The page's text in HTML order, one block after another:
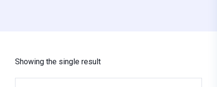
Showing the single result